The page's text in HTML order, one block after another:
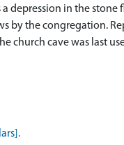
depression in the stone
by the congregation.
church cave was last